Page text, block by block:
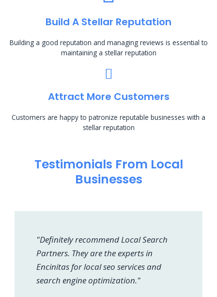
Build A Stellar Reputation
Building a good reputation and managing reviews is essential to
maintaining a stellar reputation
Attract More Customers
Customers are happy to patronize reputable businesses with a
stellar reputation
Testimonials From Local
Businesses
"Definitely recommend Local Search
Partners. They are the experts in
Encinitas for local seo services and
search engine optimization."